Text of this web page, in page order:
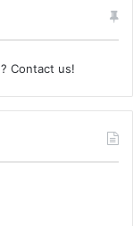
Contact us!